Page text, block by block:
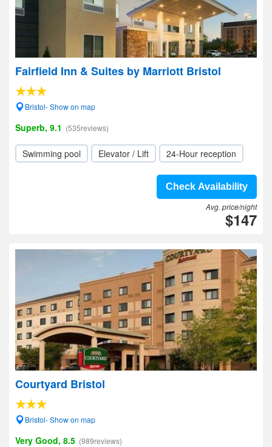
Fairfield Inn & Suites by Marriott Bristol
Bristol- Show on map
Superb, 9.1 (535reviews)
Swimming pool Elevator / Lift 24-Hour reception
Check Availability
Avg. price/night
$147
Courtyard Bristol
Bristol- Show on map
Very Good, 8.5 (989reviews)